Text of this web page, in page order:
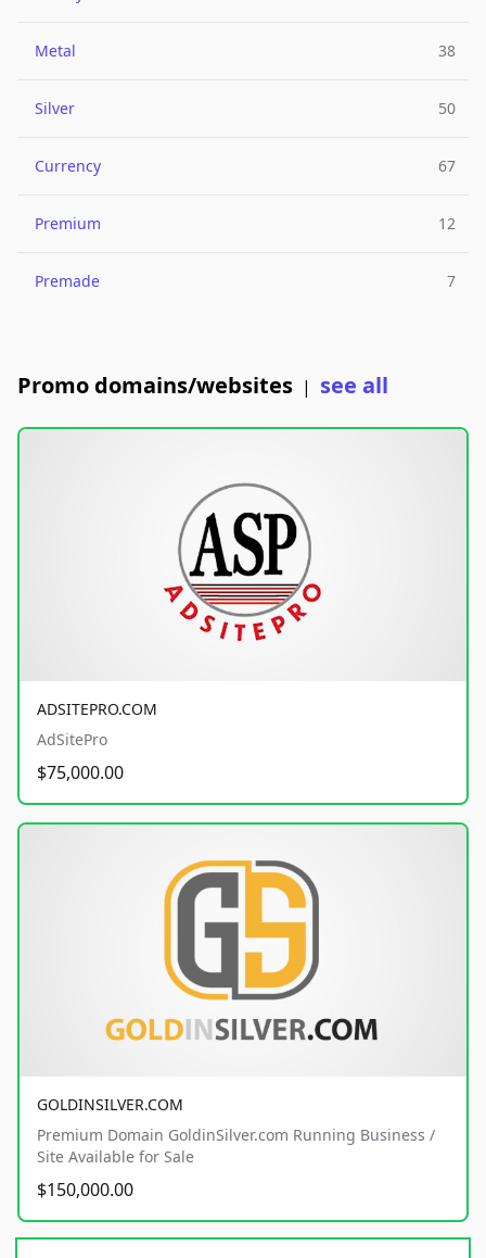
Metal 38
Silver 50
Currency 67
Premium 12
Premade 7
Promo domains/websites | see all
ADSITEPRO.COM
AdSitePro
$75,000.00
GOLDINSILVER.COM
Premium Domain GoldinSilver.com Running Business /
Site Available for Sale
$150,000.00